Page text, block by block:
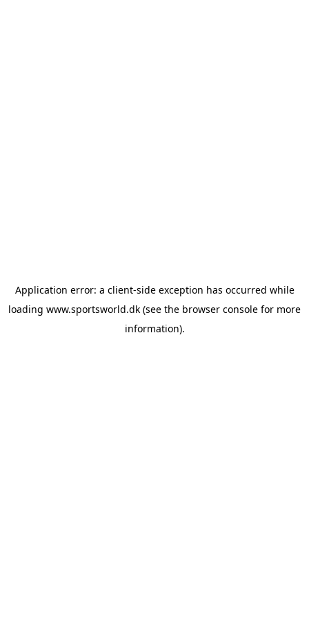
Application error: a client-side exception has occurred while
loading www.sportsworld.dk (see the browser console for more
information).